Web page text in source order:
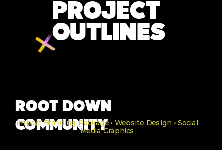
PROJECT
OUTLINES
ROOT DOWN
COMMUNITY
Impact Branding Package • Website Design • Social
Media Graphics